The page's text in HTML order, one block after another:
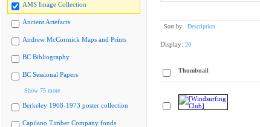
AMS Image Collection
Ancient Artefacts
Andrew McCormick Maps and Prints
BC Bibliography
BC Sessional Papers
Show 75 more
Berkeley 1968-1973 poster collection
Capilano Timber Company fonds
Sort by: Description
Display: 20
Thumbnail